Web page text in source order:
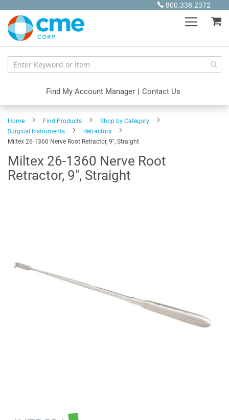
Content
800.338.2372
Find My Account Manager | Contact Us
Home Find Products
Shop by Category
Surgical Instruments
Retractors
Miltex 26-1360 Nerve Root Retractor, 9", Straight
Miltex 26-1360 Nerve Root
Retractor, 9", Straight
images